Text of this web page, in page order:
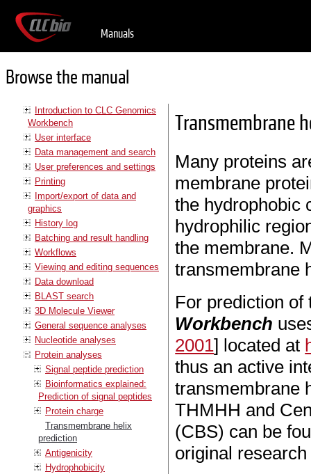
Manuals
Browse the manual
Introduction to CLC Genomics
Workbench
User interface
Data management and search
User preferences and settings
Printing
Import/export of data and
graphics
History log
Batching and result handling
Workflows
Viewing and editing sequences
Data download
BLAST search
3D Molecule Viewer
General sequence analyses
Nucleotide analyses
Protein analyses
Signal peptide prediction
Bioinformatics explained:
Prediction of signal peptides
Protein charge
Transmembrane helix
prediction
Antigenicity
Hydrophobicity
Transmembrane
Many proteins
membrane
the hydrophobic
hydrophilic
the membrane.
transmembrane
For prediction
Workbench
2001] located at
thus an active
transmembrane
THMHH and
(CBS) can be
original